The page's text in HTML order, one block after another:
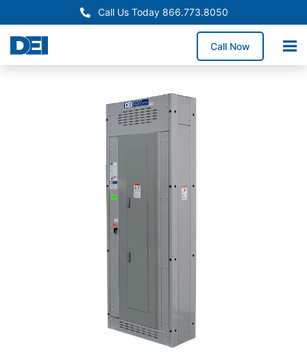
Call Us Today 866.773.8050
Call Now